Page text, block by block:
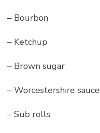
– Bourbon
– Ketchup
– Brown sugar
– Worcestershire sauce
– Sub rolls